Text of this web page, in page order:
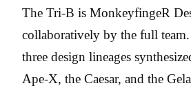
The Tri-B is MonkeyfingeR
collaboratively by the full team.
three design lineages
Ape-X, the Caesar, and the